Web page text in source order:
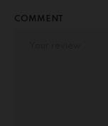
COMMENT